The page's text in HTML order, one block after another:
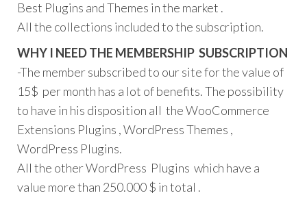
Best Plugins and Themes in the market .
All the collections included to the subscription.
WHY I NEED THE MEMBERSHIP SUBSCRIPTION
-The member subscribed to our site for the value of
15$ per month has a lot of benefits. The possibility
to have in his disposition all the WooCommerce
Extensions Plugins , WordPress Themes ,
WordPress Plugins.
All the other WordPress Plugins which have a
value more than 250.000 $ in total .